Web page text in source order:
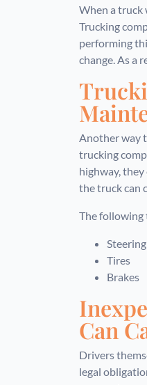
When a truck
Trucking
performing
change. As a
Another way
trucking
highway,
the truck can
The following
Steering
Tires
Brakes
Can
Drivers
legal